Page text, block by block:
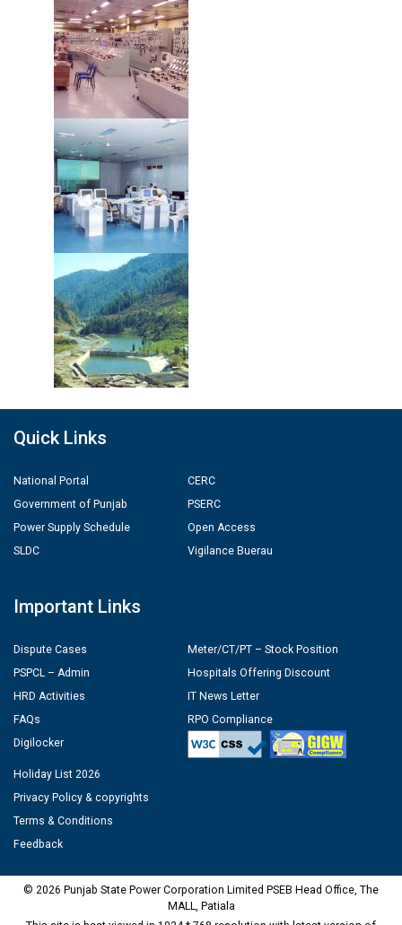
Quick Links
National Portal
Government of Punjab
Power Supply Schedule
SLDC
CERC
PSERC
Open Access
Vigilance Buerau
Important Links
Dispute Cases
PSPCL – Admin
HRD Activities
FAQs
Digilocker
Meter/CT/PT – Stock Position
Hospitals Offering Discount
IT News Letter
RPO Compliance
Holiday List 2026
Privacy Policy & copyrights
Terms & Conditions
Feedback
© 2026 Punjab State Power Corporation Limited PSEB Head Office, The
MALL, Patiala